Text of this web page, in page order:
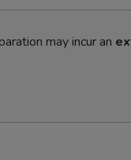
may incur an